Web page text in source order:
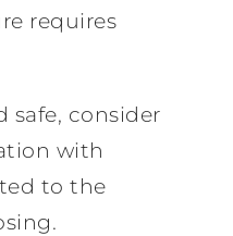
requires
safe, consider
with
to the